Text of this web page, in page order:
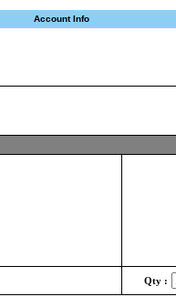
Account Info
Qty :